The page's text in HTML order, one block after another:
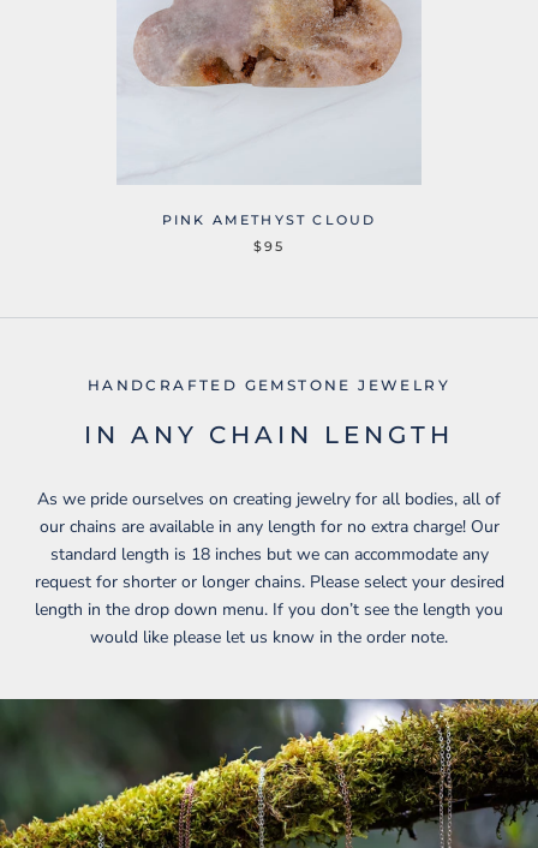
PINK AMETHYST CLOUD
$95
HANDCRAFTED GEMSTONE JEWELRY
IN ANY CHAIN LENGTH
As we pride ourselves on creating jewelry for all bodies, all of
our chains are available in any length for no extra charge! Our
standard length is 18 inches but we can accommodate any
request for shorter or longer chains. Please select your desired
length in the drop down menu. If you don’t see the length you
would like please let us know in the order note.